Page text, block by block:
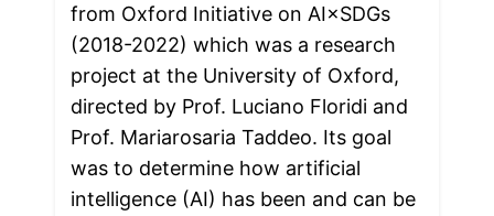
from Oxford Initiative on AI×SDGs
(2018-2022) which was a research
project at the University of Oxford,
directed by Prof. Luciano Floridi and
Prof. Mariarosaria Taddeo. Its goal
was to determine how artificial
intelligence (AI) has been and can be